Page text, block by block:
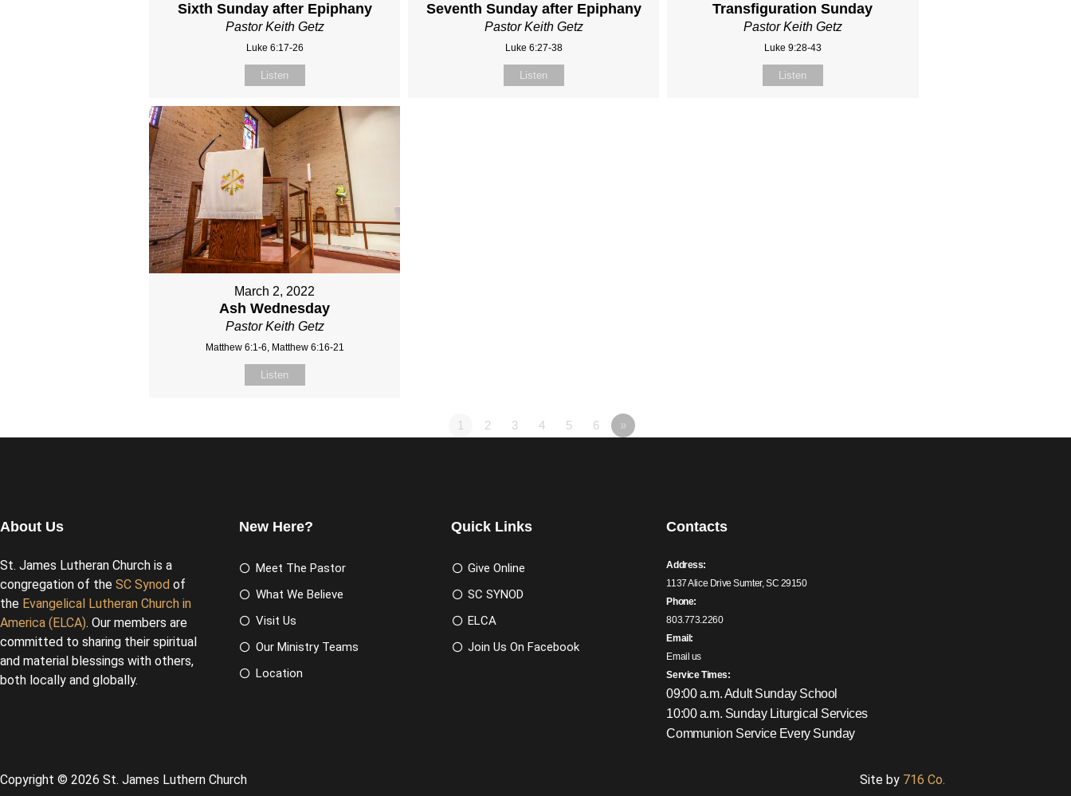
Sixth Sunday after Epiphany
Pastor Keith Getz
Luke 6:17-26
Listen
Seventh Sunday after Epiphany
Pastor Keith Getz
Luke 6:27-38
Listen
Transfiguration Sunday
Pastor Keith Getz
Luke 9:28-43
Listen
March 2, 2022
Ash Wednesday
Pastor Keith Getz
Matthew 6:1-6, Matthew 6:16-21
Listen
1 2 3 4 5 6 »
About Us
St. James Lutheran Church is a
congregation of the SC Synod of
the Evangelical Lutheran Church in
America (ELCA). Our members are
committed to sharing their spiritual
and material blessings with others,
both locally and globally.
New Here?
Meet The Pastor
What We Believe
Visit Us
Our Ministry Teams
Location
Quick Links
Give Online
SC SYNOD
ELCA
Join Us On Facebook
Contacts
Address:
1137 Alice Drive Sumter, SC 29150
Phone:
803.773.2260
Email:
Email us
Service Times:
09:00 a.m. Adult Sunday School
10:00 a.m. Sunday Liturgical Services
Communion Service Every Sunday
Copyright © 2026 St. James Luthern Church Site by 716 Co.